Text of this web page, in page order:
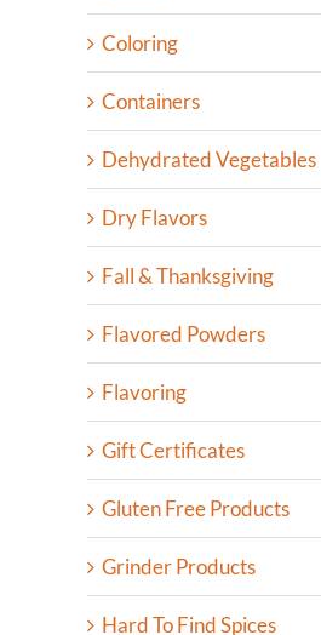
Coloring
Containers
Dehydrated Vegetables
Dry Flavors
Fall & Thanksgiving
Flavored Powders
Flavoring
Gift Certificates
Gluten Free Products
Grinder Products
Hard To Find Spices